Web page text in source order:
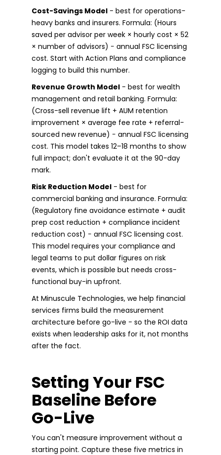
Cost-Savings Model - best for operations-
heavy banks and insurers. Formula: (Hours
saved per advisor per week × hourly cost × 52
× number of advisors) − annual FSC licensing
cost. Start with Action Plans and compliance
logging to build this number.
Revenue Growth Model - best for wealth
management and retail banking. Formula:
(Cross-sell revenue lift + AUM retention
improvement × average fee rate + referral-
sourced new revenue) − annual FSC licensing
cost. This model takes 12–18 months to show
full impact; don't evaluate it at the 90-day
mark.
Risk Reduction Model - best for
commercial banking and insurance. Formula:
(Regulatory fine avoidance estimate + audit
prep cost reduction + compliance incident
reduction cost) − annual FSC licensing cost.
This model requires your compliance and
legal teams to put dollar figures on risk
events, which is possible but needs cross-
functional buy-in upfront.
At Minuscule Technologies, we help financial
services firms build the measurement
architecture before go-live - so the ROI data
exists when leadership asks for it, not months
after the fact.
Setting Your FSC
Baseline Before
Go-Live
You can't measure improvement without a
starting point. Capture these five metrics in